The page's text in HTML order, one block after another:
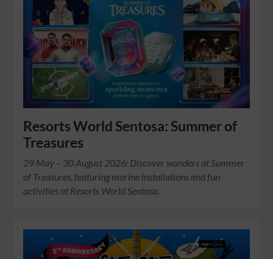
Resorts World Sentosa: Summer of
Treasures
29 May – 30 August 2026: Discover wonders at Summer
of Treasures, featuring marine installations and fun
activities at Resorts World Sentosa.